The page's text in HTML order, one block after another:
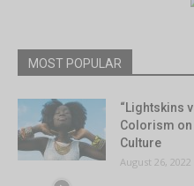
MOST POPULAR
“Lightskins
Colorism on
Culture
August 26, 2022